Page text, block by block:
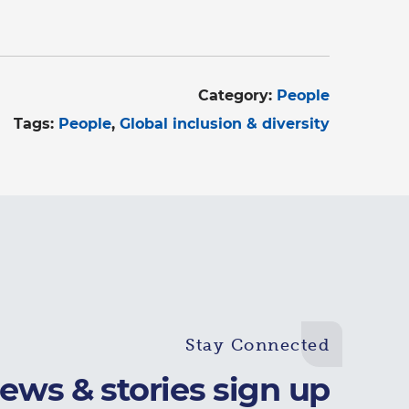
Category: People
Tags: People Global inclusion & diversity
Stay Connected
& stories sign up